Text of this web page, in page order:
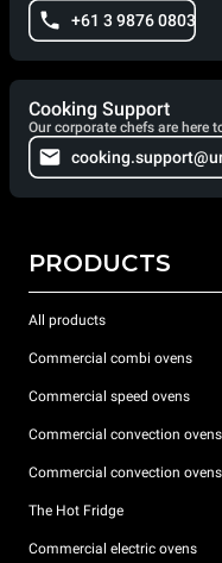
+61 3 9876 0803
Cooking Support
Our corporate chefs are here
PRODUCTS
All products
Commercial combi ovens
Commercial speed ovens
Commercial convection
Commercial convection ovens
The Hot Fridge
Commercial electric ovens